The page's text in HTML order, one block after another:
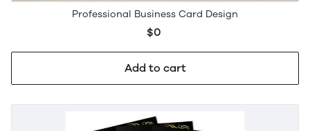
Professional Business Card Design
$0
Add to cart